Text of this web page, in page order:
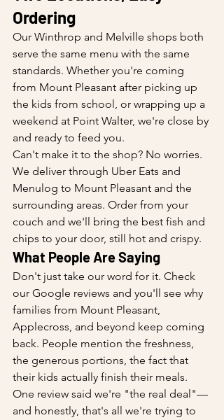
Ordering
Our Winthrop and Melville shops both
serve the same menu with the same
standards. Whether you're coming
from Mount Pleasant after picking up
the kids from school, or wrapping up a
weekend at Point Walter, we're close by
and ready to feed you.
Can't make it to the shop? No worries.
We deliver through Uber Eats and
Menulog to Mount Pleasant and the
surrounding areas. Order from your
couch and we'll bring the best fish and
chips to your door, still hot and crispy.
What People Are Saying
Don't just take our word for it. Check
our Google reviews and you'll see why
families from Mount Pleasant,
Applecross, and beyond keep coming
back. People mention the freshness,
the generous portions, the fact that
their kids actually finish their meals.
One review said we're "the real deal"—
and honestly, that's all we're trying to